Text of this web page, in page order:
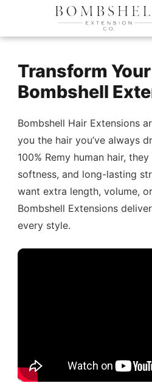
Transform
Bombshell
Bombshell Hair Extensions
you the hair you’ve always
100% Remy human hair,
softness, and long-lasting
want extra length, volume,
Bombshell Extensions
every style.